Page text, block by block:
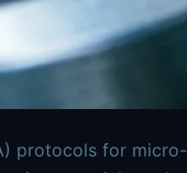
protocols for micro-